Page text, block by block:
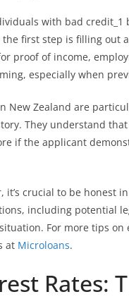
with bad credit_1
the first step is filling out
proof of income,
especially when
New Zealand are
They understand
if the applicant
it’s crucial to be honest
including potential
For more tips
at Microloans.
Rates: